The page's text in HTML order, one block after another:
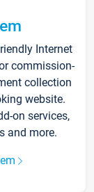
Internet
commission-
collection
website.
on services,
and more.